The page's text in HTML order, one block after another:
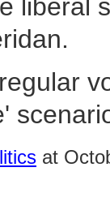
liberal
at